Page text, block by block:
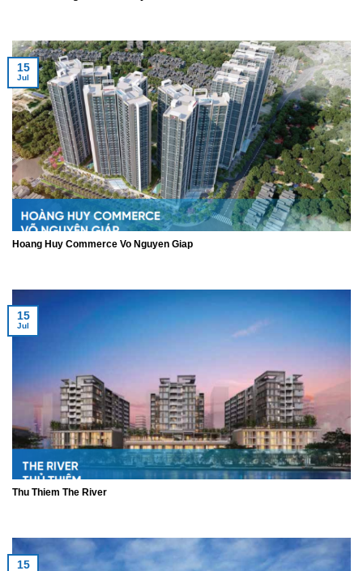
Hoang Huy Commerce Vo Nguyen Giap
15
Jul
Thu Thiem The River
15
Jul
15